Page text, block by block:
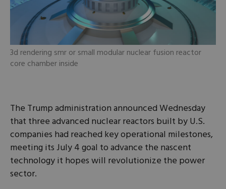
3d rendering smr or small modular nuclear fusion reactor
core chamber inside
The Trump administration announced Wednesday
that three advanced nuclear reactors built by U.S.
companies had reached key operational milestones,
meeting its July 4 goal to advance the nascent
technology it hopes will revolutionize the power
sector.